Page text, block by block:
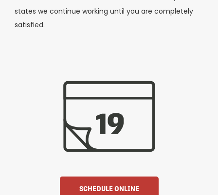
states we continue working until you are completely
satisfied.
SCHEDULE ONLINE